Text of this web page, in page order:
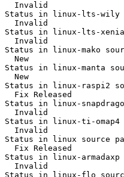
  Invalid
Status in linux-lts-wily
  Invalid
Status in linux-lts-
  Invalid
Status in linux-mako
  New
Status in linux-manta
  New
Status in linux-raspi2
  Fix Released
Status in linux-
  Invalid
Status in linux-ti-omap4
  Invalid
Status in linux source
  Fix Released
Status in linux-
  Invalid
Status in linux-flo